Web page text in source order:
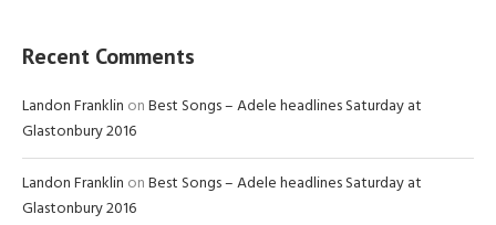
Recent Comments
Landon Franklin onBest Songs – Adele headlines Saturday at
Glastonbury 2016
Landon Franklin onBest Songs – Adele headlines Saturday at
Glastonbury 2016